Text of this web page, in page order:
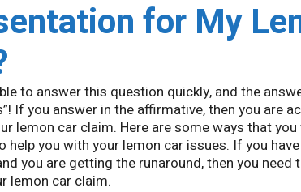
for My
to answer this question quickly, and the
If you answer in the affirmative, then you are
lemon car claim. Here are some ways that
help you with your lemon car issues. If you
you are getting the runaround, then you
lemon car claim.